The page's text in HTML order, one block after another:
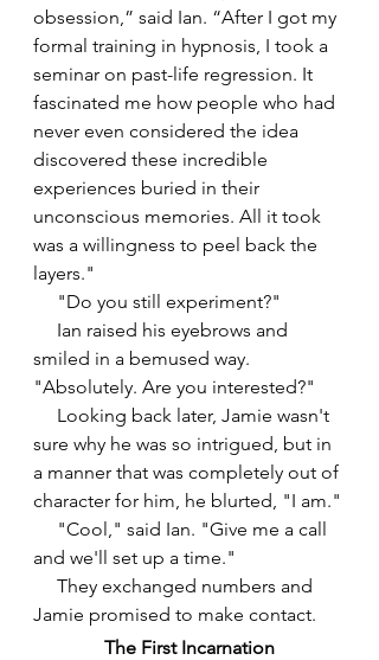
obsession,” said Ian. “After I got my
formal training in hypnosis, I took a
seminar on past-life regression. It
fascinated me how people who had
never even considered the idea
discovered these incredible
experiences buried in their
unconscious memories. All it took
was a willingness to peel back the
layers."
     "Do you still experiment?"
smiled in a bemused way.
"Absolutely. Are you interested?"
sure why he was so intrigued, but in
a manner that was completely out of
character for him, he blurted, "I am."
and we'll set up a time."
Jamie promised to make contact.
The First Incarnation